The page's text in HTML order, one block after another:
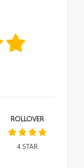
ROLLOVER
4STAR